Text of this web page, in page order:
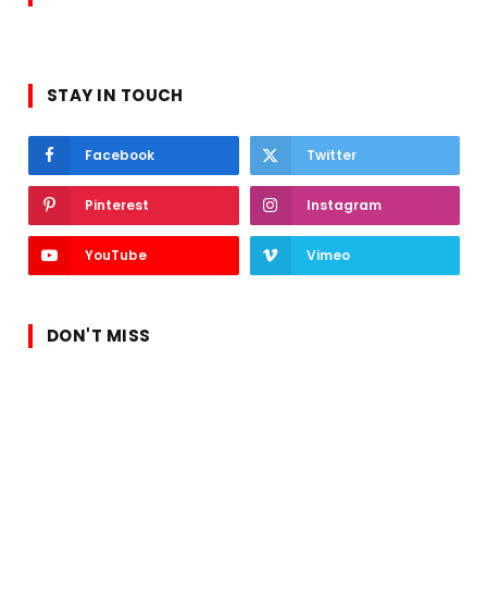
STAY IN TOUCH
Facebook Twitter
Pinterest Instagram
YouTube Vimeo
DON'T MISS